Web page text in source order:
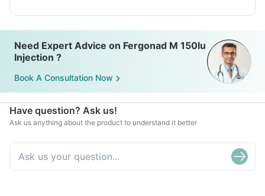
Need Expert Advice on Fergonad M 150Iu
Injection ?
Book A Consultation Now
Have question? Ask us!
Ask us anything about the product to understand it better